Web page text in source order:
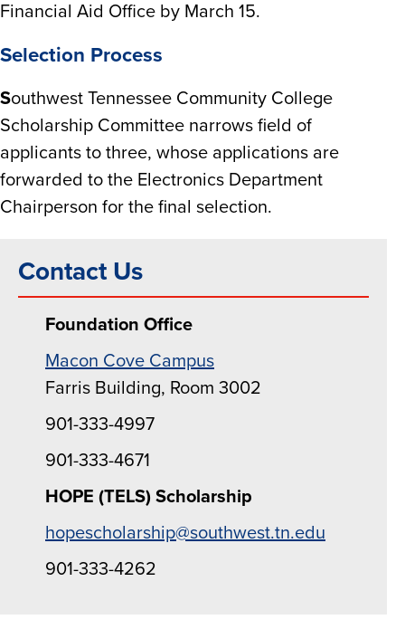
Financial Aid Office by March 15.
Selection Process
Southwest Tennessee Community College
Scholarship Committee narrows field of
applicants to three, whose applications are
forwarded to the Electronics Department
Chairperson for the final selection.
Contact Us
Foundation Office
Macon Cove Campus
Farris Building, Room 3002
901-333-4997
901-333-4671
HOPE (TELS) Scholarship
hopescholarship@southwest.tn.edu
901-333-4262